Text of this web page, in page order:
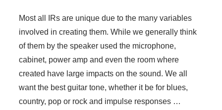
Most all IRs are unique due to the many variables
involved in creating them. While we generally think
of them by the speaker used the microphone,
cabinet, power amp and even the room where
created have large impacts on the sound. We all
want the best guitar tone, whether it be for blues,
country, pop or rock and impulse responses …